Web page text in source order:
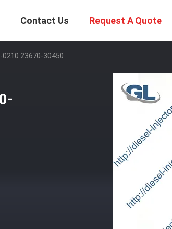
Contact Us Request A Quote
0210 23670-30450